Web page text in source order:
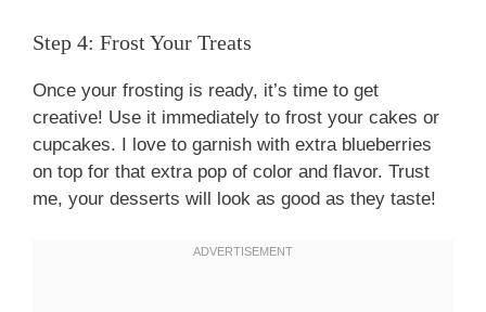
Step 4: Frost Your Treats
Once your frosting is ready, it’s time to get
creative! Use it immediately to frost your cakes or
cupcakes. I love to garnish with extra blueberries
on top for that extra pop of color and flavor. Trust
me, your desserts will look as good as they taste!